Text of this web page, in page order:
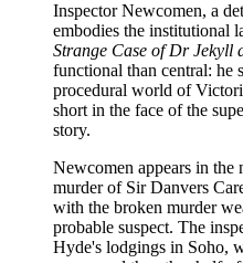
Inspector Newcomen, a
embodies the institutional
Strange Case of Dr Jekyll
functional than central: he
procedural world of
short in the face of the
story.
Newcomen appears in
murder of Sir Danvers
with the broken murder
probable suspect. The
Hyde's lodgings in Soho,